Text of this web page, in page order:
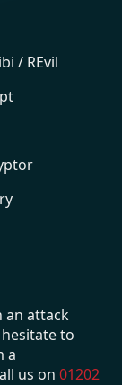
/ REvil
an attack
to
a
us on 01202